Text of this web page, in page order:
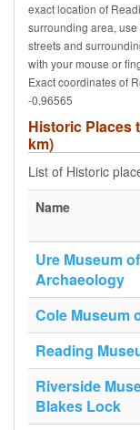
exact location of
surrounding area,
streets and
with your mouse or
Exact coordinates of
-0.96565
Historic Places
km)
List of Historic
Name
Ure Museum
Archaeology
Cole Museum
Reading
Riverside
Blakes Lock